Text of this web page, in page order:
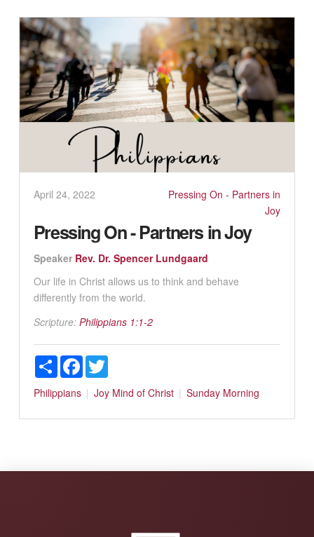
April 24, 2022
Pressing On - Partners in
Joy
Pressing On - Partners in Joy
Speaker Rev. Dr. Spencer Lundgaard
Our life in Christ allows us to think and behave
differently from the world.
Scripture: Philippians 1:1-2
ShareFacebookTwitter
Philippians Joy Mind of Christ Sunday Morning